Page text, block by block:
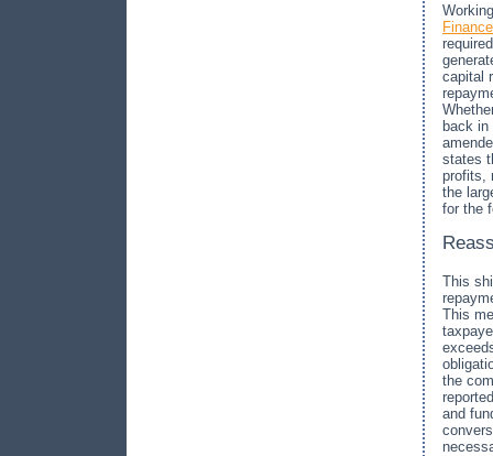
capital
back in
states
profits,
the
for the
This
This
the
and